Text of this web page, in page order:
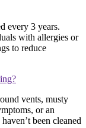
every 3 years.
with allergies or
to reduce
vents, musty
or an
been cleaned